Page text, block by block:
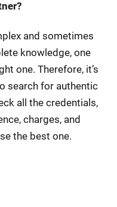
and sometimes
knowledge, one
one. Therefore, it’s
search for authentic
all the credentials,
charges, and
the best one.